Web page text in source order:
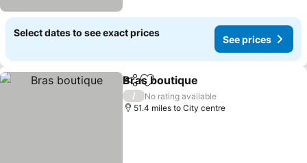
Select dates to see exact prices
See prices
ShareAdd to favourites
Bras boutique
/
No rating available
51.4 miles to City centre